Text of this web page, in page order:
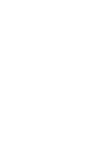
updated features still
not yet be fully